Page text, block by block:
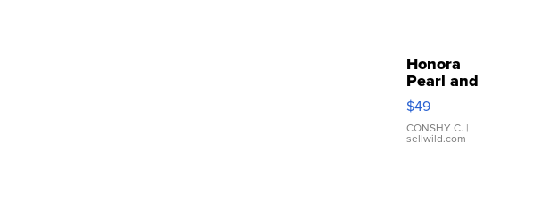
Honora
Pearl and
Pink
Leather
Bracelet
Adjustable
$49
CONSHY C. |
sellwild.com